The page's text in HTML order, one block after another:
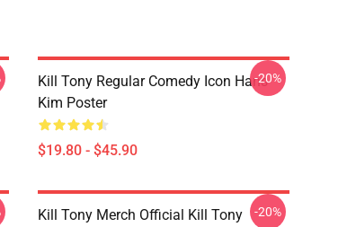
Kill Tony Regular Comedy Icon Hans
Kim Poster
$19.80 - $45.90
-20%
Kill Tony Merch Official Kill Tony
-20%